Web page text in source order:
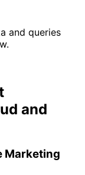
and queries
and
Marketing